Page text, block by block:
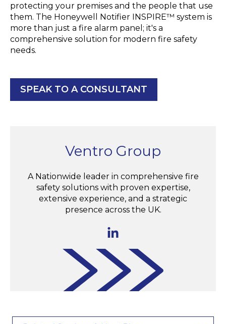
protecting your premises and the people that use
them. The Honeywell Notifier INSPIRE™ system is
more than just a fire alarm panel; it's a
comprehensive solution for modern fire safety
needs.
SPEAK TO A CONSULTANT
Ventro Group
A Nationwide leader in comprehensive fire
safety solutions with proven expertise,
extensive experience, and a strategic
presence across the UK.